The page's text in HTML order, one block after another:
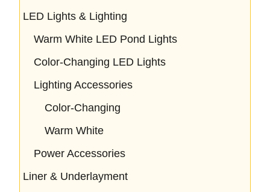
LED Lights & Lighting
Warm White LED Pond Lights
Color-Changing LED Lights
Lighting Accessories
Color-Changing
Warm White
Power Accessories
Liner & Underlayment